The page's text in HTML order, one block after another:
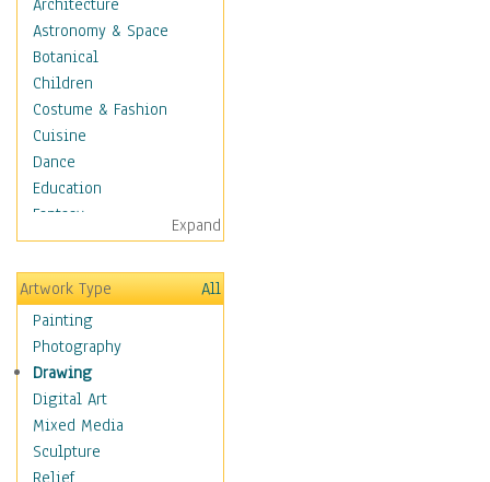
Architecture
Astronomy & Space
Botanical
Children
Costume & Fashion
Cuisine
Dance
Education
Fantasy
Figurative
Hobbies
Holidays
Home & Hearth
Maps
Military & Law
Motivational
Movies
Music
People
Expand
Artwork Type
All
Painting
Photography
Drawing
Digital Art
Mixed Media
Sculpture
Relief